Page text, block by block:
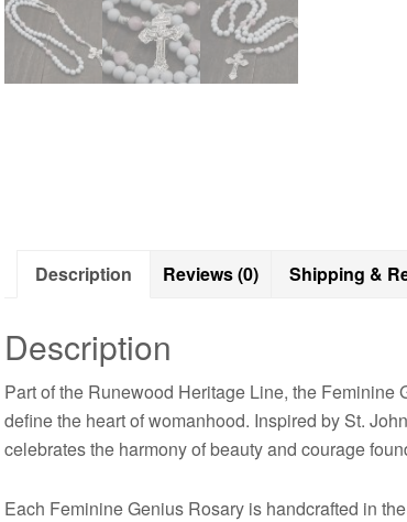
Description Reviews (0) Shipping &
Description
Part of the Runewood Heritage Line, the Feminine
define the heart of womanhood. Inspired by St.
celebrates the harmony of beauty and courage
Each Feminine Genius Rosary is handcrafted in